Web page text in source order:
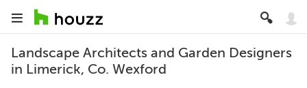
Landscape Architects and Garden Designers
in Limerick, Co. Wexford